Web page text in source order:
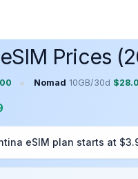
Prices
• Nomad 10GB/30d $
eSIM plan starts at $